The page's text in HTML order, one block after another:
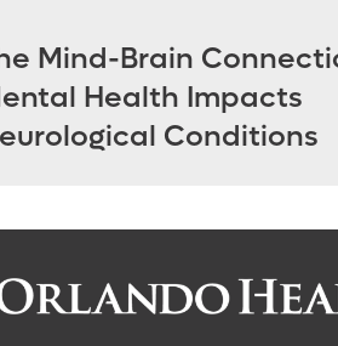
Mind-Brain
Health Impacts
Conditions